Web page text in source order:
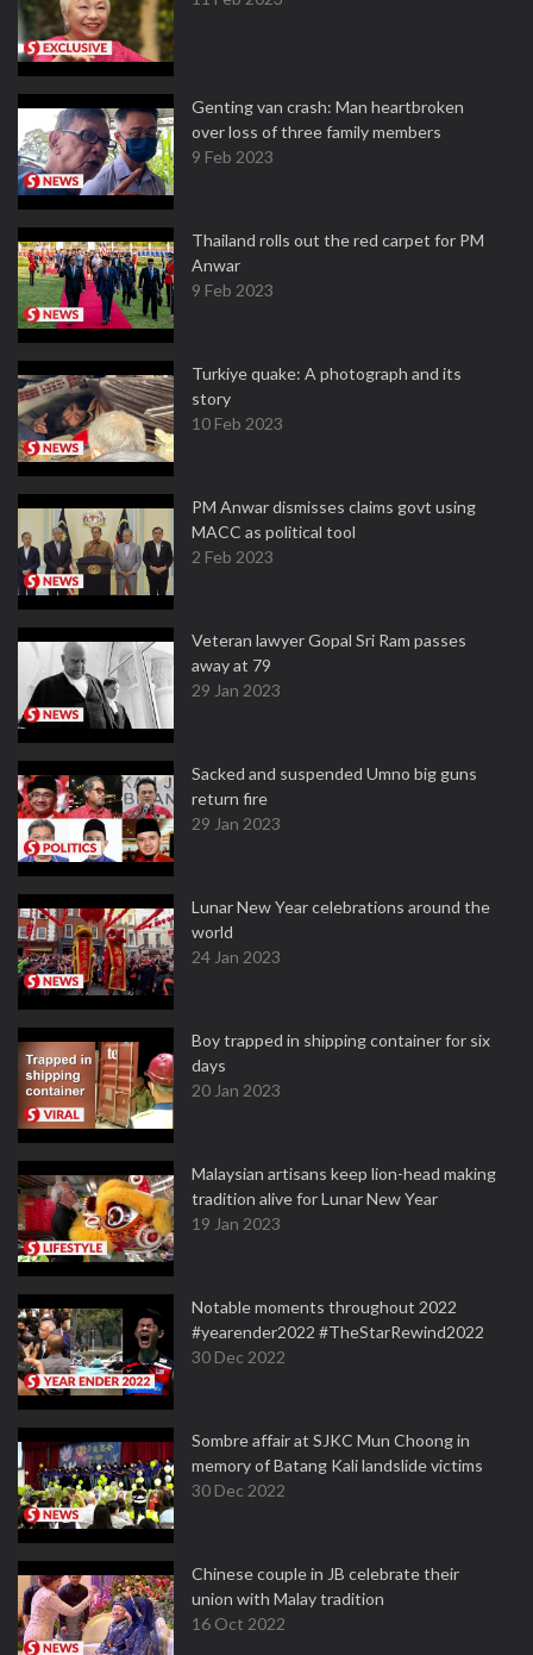
Genting van crash: Man heartbroken
over loss of three family members
9 Feb 2023
Thailand rolls out the red carpet for PM
Anwar
9 Feb 2023
Turkiye quake: A photograph and its
story
10 Feb 2023
PM Anwar dismisses claims govt using
MACC as political tool
2 Feb 2023
Veteran lawyer Gopal Sri Ram passes
away at 79
29 Jan 2023
Sacked and suspended Umno big guns
return fire
29 Jan 2023
Lunar New Year celebrations around the
world
24 Jan 2023
Boy trapped in shipping container for six
days
20 Jan 2023
Malaysian artisans keep lion-head making
tradition alive for Lunar New Year
19 Jan 2023
Notable moments throughout 2022
#yearender2022 #TheStarRewind2022
30 Dec 2022
Sombre affair at SJKC Mun Choong in
memory of Batang Kali landslide victims
30 Dec 2022
Chinese couple in JB celebrate their
union with Malay tradition
16 Oct 2022